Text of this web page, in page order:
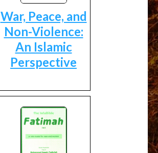
War, Peace, and
Non-Violence:
An Islamic
Perspective